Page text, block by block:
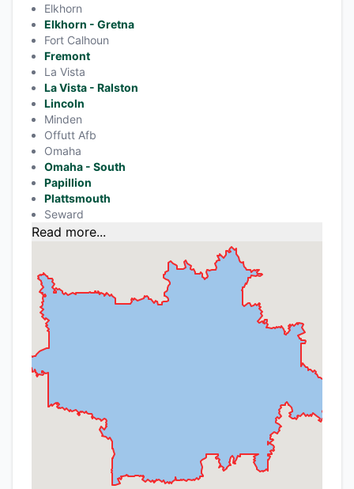
Elkhorn
Elkhorn - Gretna
Fort Calhoun
Fremont
La Vista
La Vista - Ralston
Lincoln
Minden
Offutt Afb
Omaha
Omaha - South
Papillion
Plattsmouth
Seward
Read more...